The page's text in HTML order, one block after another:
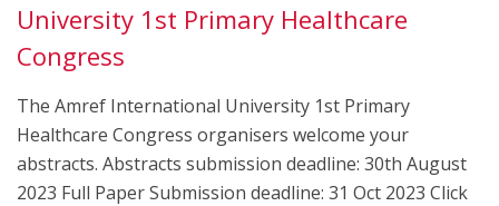
University 1st Primary Healthcare
Congress
The Amref International University 1st Primary
Healthcare Congress organisers welcome your
abstracts. Abstracts submission deadline: 30th August
2023 Full Paper Submission deadline: 31 Oct 2023 Click